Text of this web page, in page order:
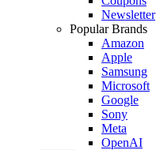
Newsletter
Popular Brands
Amazon
Apple
Samsung
Microsoft
Google
Sony
Meta
OpenAI